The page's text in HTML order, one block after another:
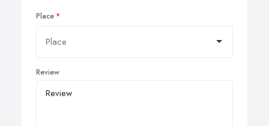
Place
Review